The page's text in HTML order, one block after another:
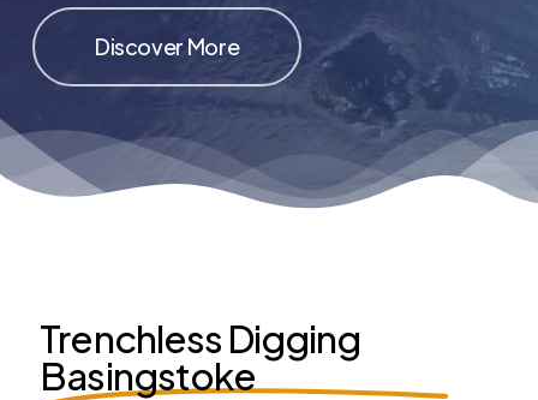
Discover More
Trenchless Digging
Basingstoke